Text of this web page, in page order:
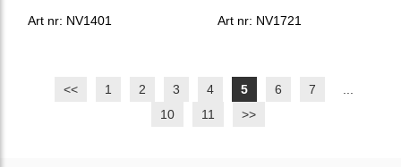
Art nr: NV1401
Art nr: NV1721
<< 1 2 3 4 5 6 7
10
11 >>